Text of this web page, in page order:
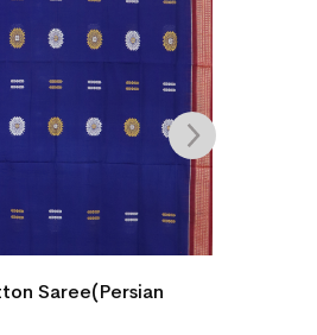
Saree(Persian